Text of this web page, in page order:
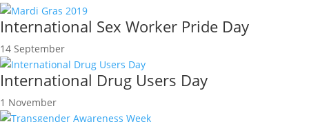
International Sex Worker Pride Day
14 September
International Drug Users Day
1 November